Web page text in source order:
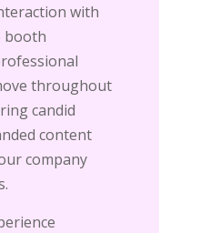
with
booth
throughout
candid
content
company